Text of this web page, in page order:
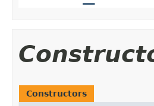
Constructors